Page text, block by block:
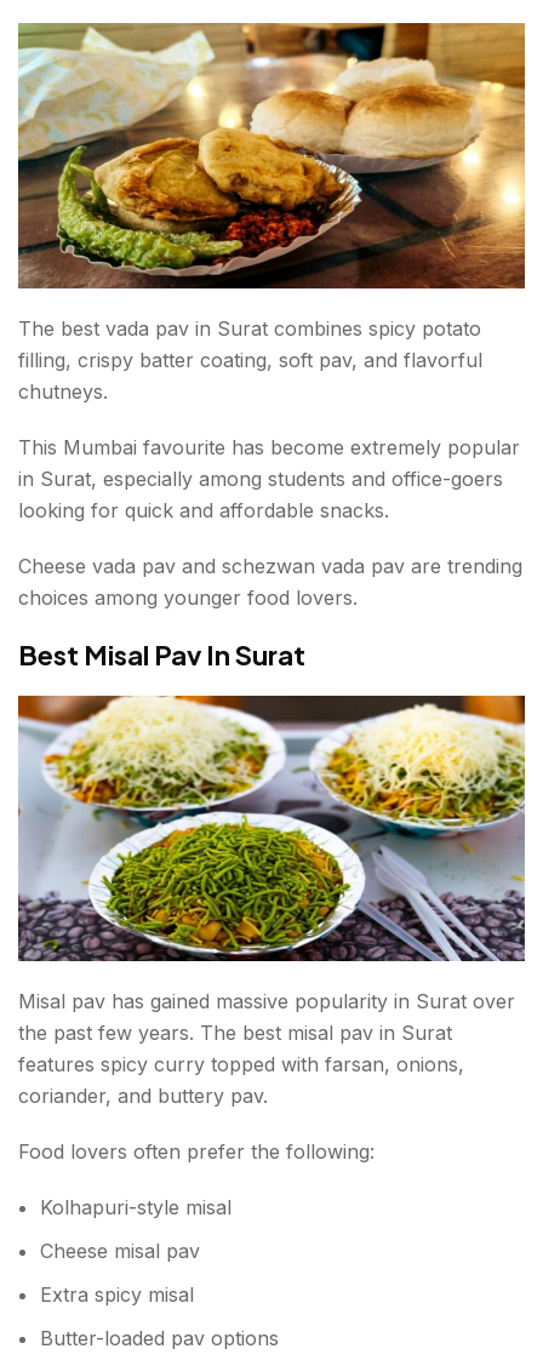
The best vada pav in Surat combines spicy potato
filling, crispy batter coating, soft pav, and flavorful
chutneys.
This Mumbai favourite has become extremely popular
in Surat, especially among students and office-goers
looking for quick and affordable snacks.
Cheese vada pav and schezwan vada pav are trending
choices among younger food lovers.
Best Misal Pav In Surat
Misal pav has gained massive popularity in Surat over
the past few years. The best misal pav in Surat
features spicy curry topped with farsan, onions,
coriander, and buttery pav.
Food lovers often prefer the following:
Kolhapuri-style misal
Cheese misal pav
Extra spicy misal
Butter-loaded pav options